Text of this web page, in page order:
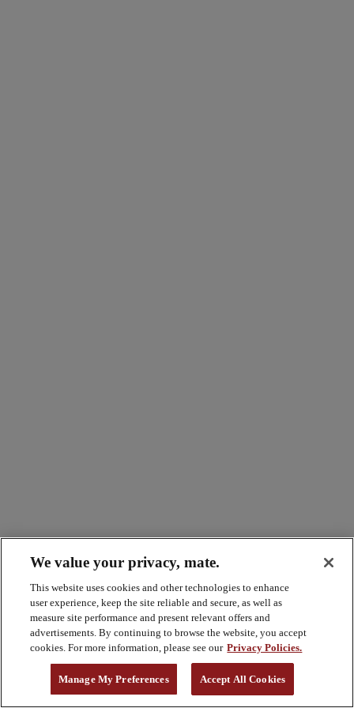
We value your privacy, mate.
This website uses cookies and other technologies to enhance
user experience, keep the site reliable and secure, as well as
measure site performance and present relevant offers and
advertisements. By continuing to browse the website, you accept
cookies. For more information, please see our Privacy Policies.
Manage My Preferences Accept All Cookies